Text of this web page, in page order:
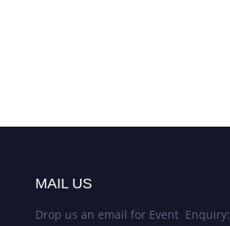
MAIL US
Drop us an email for Event Enquiry: